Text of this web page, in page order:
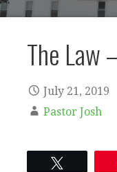
The Law
July 21, 2019
Pastor Josh